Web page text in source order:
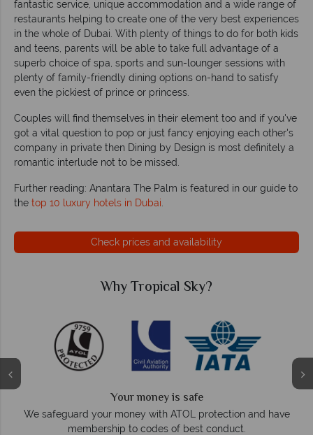
fantastic service, unique accommodation and a wide range of
restaurants helping to create one of the very best experiences
in the whole of Dubai. With plenty of things to do for both kids
and teens, parents will be able to take full advantage of a
superb choice of spa, sports and sun-lounger sessions with
plenty of family-friendly dining options on-hand to satisfy
even the pickiest of prince or princess.
Couples will find themselves in their element too and if you've
got a vital question to pop or just fancy enjoying each other's
company in private then Dining by Design is most definitely a
romantic interlude not to be missed.
Further reading: Anantara The Palm is featured in our guide to
the top 10 luxury hotels in Dubai.
Check prices and availability
protection and have
Why Tropical Sky?
We answer quickly
On average, calls are answered within
respond within hours to